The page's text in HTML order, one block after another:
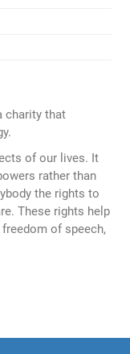
charity that
of our lives. It
rather than
the rights to
These rights help
of speech,